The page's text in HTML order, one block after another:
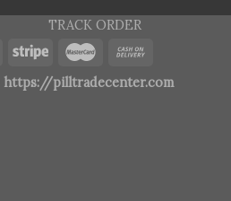
TRACK ORDER
https://pilltradecenter.com